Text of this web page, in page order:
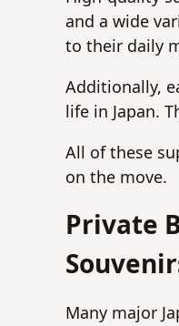
and a wide
to their daily
Additionally,
life in Japan.
All of these
on the move.
Private
Many major